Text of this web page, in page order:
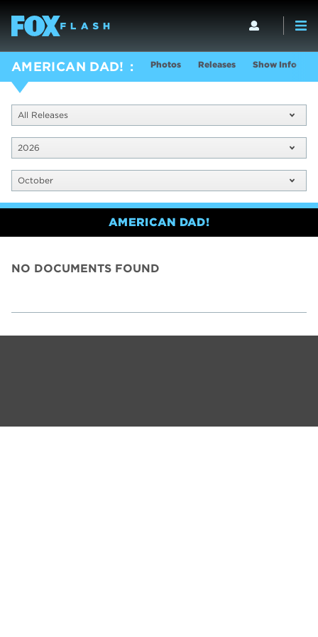
AMERICAN DAD! Photos Releases Show Info
All Releases
2026
October
AMERICAN DAD!
NO DOCUMENTS FOUND